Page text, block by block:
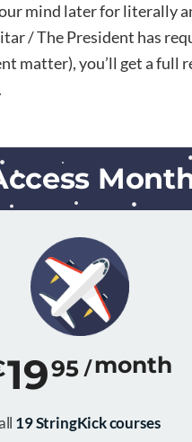
mind later for literally
/ The President has
matter), you’ll get a full
1995 /month
19 StringKick courses